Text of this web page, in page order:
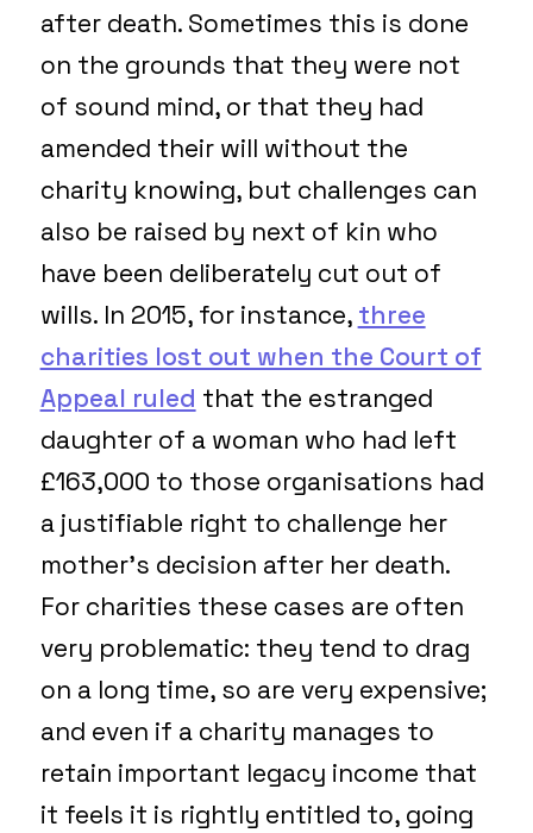
after death. Sometimes this is done
on the grounds that they were not
of sound mind, or that they had
amended their will without the
charity knowing, but challenges can
also be raised by next of kin who
have been deliberately cut out of
wills. In 2015, for instance, three
charities lost out when the Court of
Appeal ruled that the estranged
daughter of a woman who had left
£163,000 to those organisations had
a justifiable right to challenge her
mother’s decision after her death.
For charities these cases are often
very problematic: they tend to drag
on a long time, so are very expensive;
and even if a charity manages to
retain important legacy income that
it feels it is rightly entitled to, going